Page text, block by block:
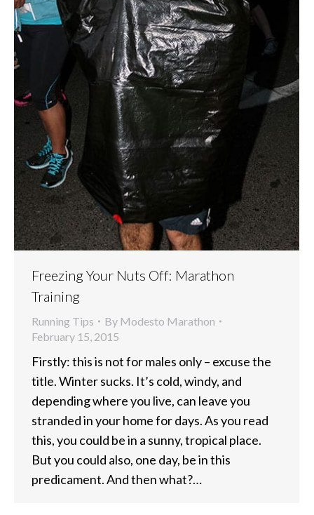
Freezing Your Nuts Off: Marathon
Training
Running Tips By Modesto Marathon
February 15, 2015
Firstly: this is not for males only – excuse the
title. Winter sucks. It’s cold, windy, and
depending where you live, can leave you
stranded in your home for days. As you read
this, you could be in a sunny, tropical place.
But you could also, one day, be in this
predicament. And then what?…